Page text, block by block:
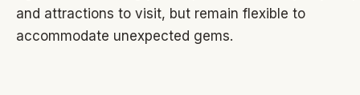
and attractions to visit, but remain flexible to
accommodate unexpected gems.